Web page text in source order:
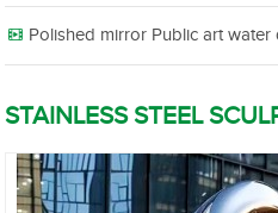
Polished mirror Public art
STAINLESS STEEL